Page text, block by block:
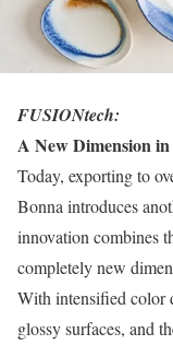
FUSIONtech:
A New Dimension
Today, exporting to
Bonna introduces
innovation combines
completely new
With intensified color
glossy surfaces, and